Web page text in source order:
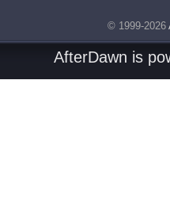
© 1999-2026
AfterDawn is